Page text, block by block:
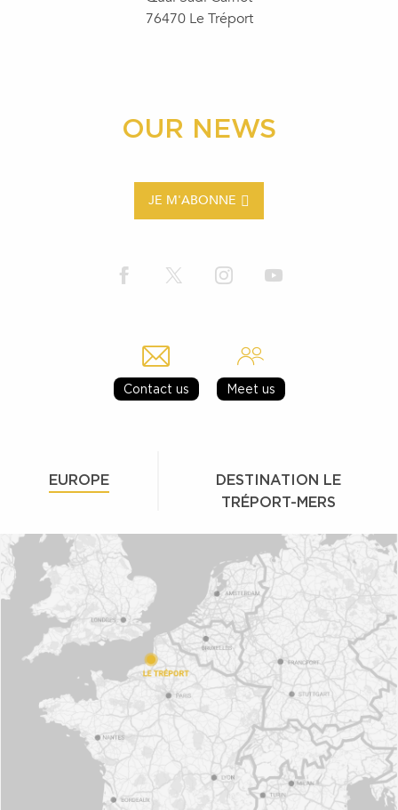
76470 Le Tréport
OUR NEWS
JE M'ABONNE
Contact us Meet us
EUROPE
DESTINATION LE
TRÉPORT-MERS